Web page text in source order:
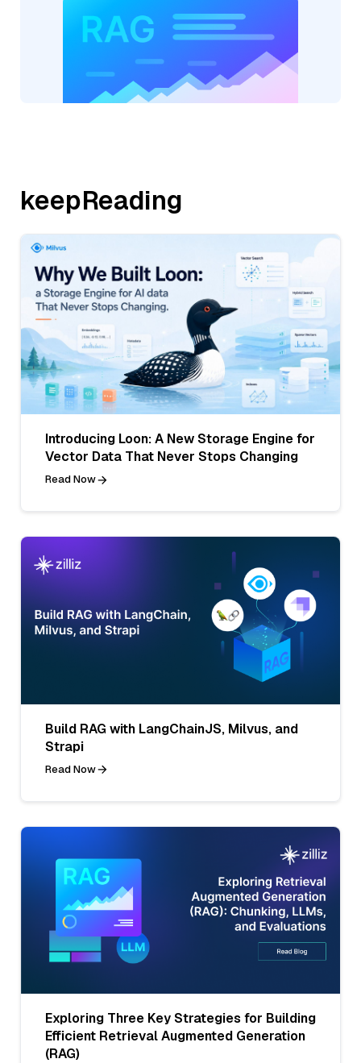
keepReading
Introducing Loon: A New Storage Engine for
Vector Data That Never Stops Changing
Read Now
Build RAG with LangChainJS, Milvus, and
Strapi
Read Now
Exploring Three Key Strategies for Building
Efficient Retrieval Augmented Generation
(RAG)